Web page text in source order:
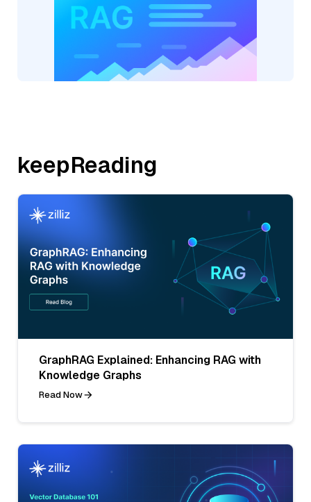
keepReading
GraphRAG Explained: Enhancing RAG with
Knowledge Graphs
Read Now